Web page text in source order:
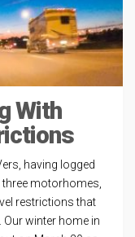
With
having logged
motorhomes,
restrictions that
Our winter home in